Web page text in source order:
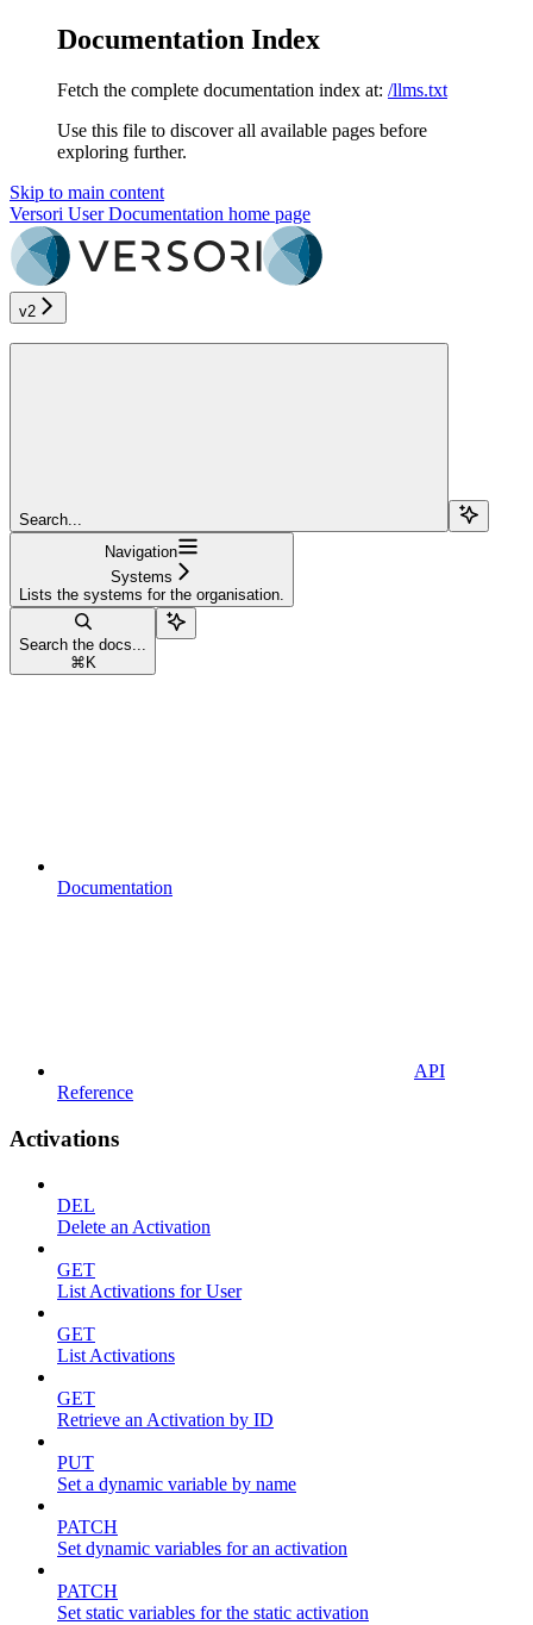
Documentation Index
Fetch the complete documentation index at: /llms.txt
Use this file to discover all available pages before
exploring further.
Skip to main content
Versori User Documentation home page
v2
Search...
Navigation
Systems
Lists the systems for the organisation.
Search the docs...
⌘ K
Documentation
API
Reference
Activations
DEL
Delete an Activation
GET
List Activations for User
GET
List Activations
GET
Retrieve an Activation by ID
PUT
Set a dynamic variable by name
PATCH
Set dynamic variables for an activation
PATCH
Set static variables for the static activation